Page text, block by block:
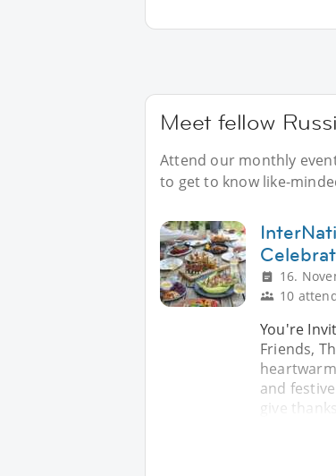
Meet fellow
Attend our monthly
to get to know like-
16.
10
You're
Friends,
and
give